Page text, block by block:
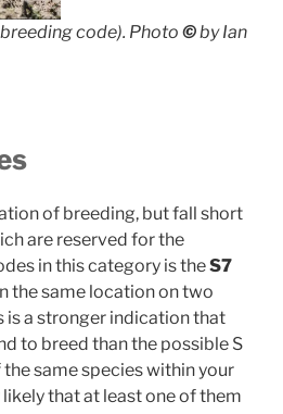
breeding code). Photo ©by Ian
of breeding, but fall short
are reserved for the
in this category is theS7
the same location on two
is a stronger indication that
to breed than the possible S
same species within your
likely that at least one of them